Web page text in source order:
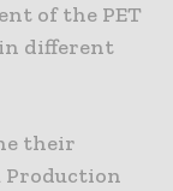
of the PET
different
their
Production